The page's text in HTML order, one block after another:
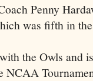
Penny
was fifth in
the Owls and
NCAA